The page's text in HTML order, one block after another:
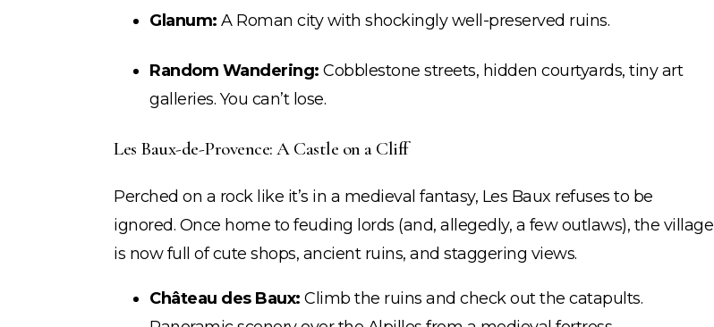
Glanum: A Roman city with shockingly well-preserved ruins.
Random Wandering: Cobblestone streets, hidden courtyards, tiny art
galleries. You can’t lose.
Les Baux-de-Provence: A Castle on a Cliff
Perched on a rock like it’s in a medieval fantasy, Les Baux refuses to be
ignored. Once home to feuding lords (and, allegedly, a few outlaws), the village
is now full of cute shops, ancient ruins, and staggering views.
Château des Baux: Climb the ruins and check out the catapults.